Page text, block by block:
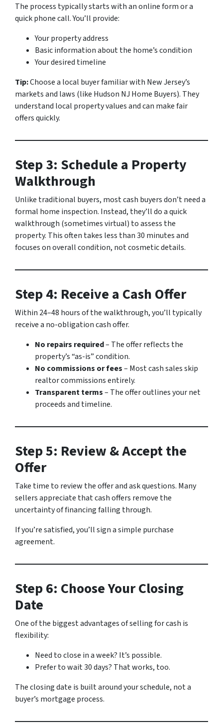
The process typically starts with an online form or a
quick phone call. You’ll provide:
Your property address
Basic information about the home’s condition
Your desired timeline
Tip:Choose a local buyer familiar with New Jersey’s
markets and laws (like Hudson NJ Home Buyers). They
understand local property values and can make fair
offers quickly.
Step 3: Schedule a Property
Walkthrough
Unlike traditional buyers, most cash buyers don’t need a
formal home inspection. Instead, they’ll do a quick
walkthrough (sometimes virtual) to assess the
property. This often takes less than 30 minutes and
focuses on overall condition, not cosmetic details.
Step 4: Receive a Cash Offer
Within 24–48 hours of the walkthrough, you’ll typically
receive a no-obligation cash offer.
No repairs required– The offer reflects the
property’s “as-is” condition.
No commissions or fees– Most cash sales skip
realtor commissions entirely.
Transparent terms– The offer outlines your net
proceeds and timeline.
Step 5: Review & Accept the
Offer
Take time to review the offer and ask questions. Many
sellers appreciate that cash offers remove the
uncertainty of financing falling through.
If you’re satisfied, you’ll sign a simple purchase
agreement.
Step 6: Choose Your Closing
Date
One of the biggest advantages of selling for cash is
flexibility:
Need to close in a week? It’s possible.
Prefer to wait 30 days? That works, too.
The closing date is built around your schedule, not a
buyer’s mortgage process.